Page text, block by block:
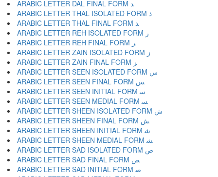
ARABIC LETTER DAL FINAL FORM ﺪ
ARABIC LETTER THAL ISOLATED FORM ﺫ
ARABIC LETTER THAL FINAL FORM ﺬ
ARABIC LETTER REH ISOLATED FORM ﺭ
ARABIC LETTER REH FINAL FORM ﺮ
ARABIC LETTER ZAIN ISOLATED FORM ﺯ
ARABIC LETTER ZAIN FINAL FORM ﺰ
ARABIC LETTER SEEN ISOLATED FORM ﺱ
ARABIC LETTER SEEN FINAL FORM ﺲ
ARABIC LETTER SEEN INITIAL FORM ﺳ
ARABIC LETTER SEEN MEDIAL FORM ﺴ
ARABIC LETTER SHEEN ISOLATED FORM ﺵ
ARABIC LETTER SHEEN FINAL FORM ﺶ
ARABIC LETTER SHEEN INITIAL FORM ﺷ
ARABIC LETTER SHEEN MEDIAL FORM ﺸ
ARABIC LETTER SAD ISOLATED FORM ﺹ
ARABIC LETTER SAD FINAL FORM ﺺ
ARABIC LETTER SAD INITIAL FORM ﺻ